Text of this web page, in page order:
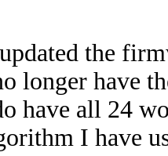
the
longer have
have all 24
I have